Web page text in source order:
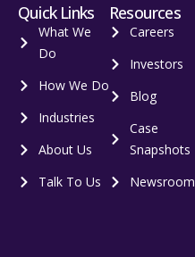
Quick Links
What We
Do
How We Do
Industries
About Us
Talk To Us
Resources
Careers
Investors
Blog
Case
Snapshots
Newsroom